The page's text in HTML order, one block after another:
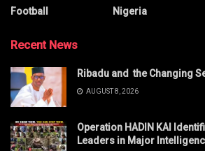
Football
Nigeria
Recent News
Ribadu and the Changing
AUGUST 8, 2026
Operation HADIN KAI
Leaders in Major